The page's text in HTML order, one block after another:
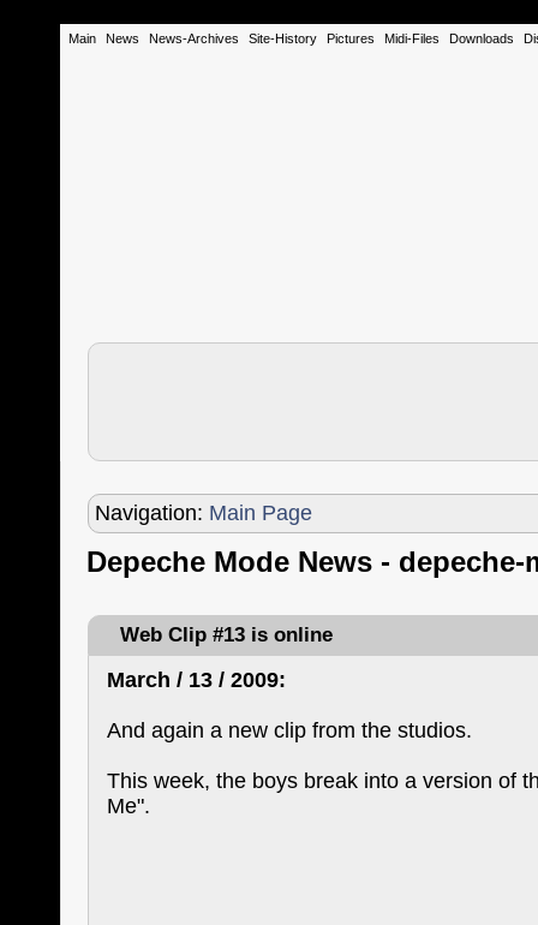
Main News News-Archives Site-History Pictures Midi-Files Downloads
Navigation: Main Page
Depeche Mode News -
Web Clip #13 is online
March / 13 / 2009:
And again a new clip from the studios.
This week, the boys break into a version of
Me".